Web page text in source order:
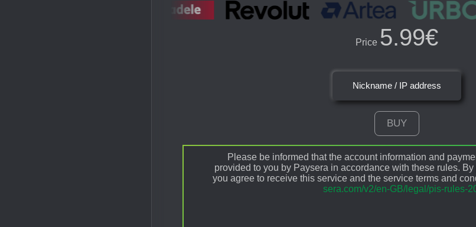
Price 5.99€
Nickname / IP address
BUY
Please be informed that the account information and
provided to you by Paysera in accordance with these rules.
you agree to receive this service and the service terms and
sera.com/v2/en-GB/legal/pis-rules-